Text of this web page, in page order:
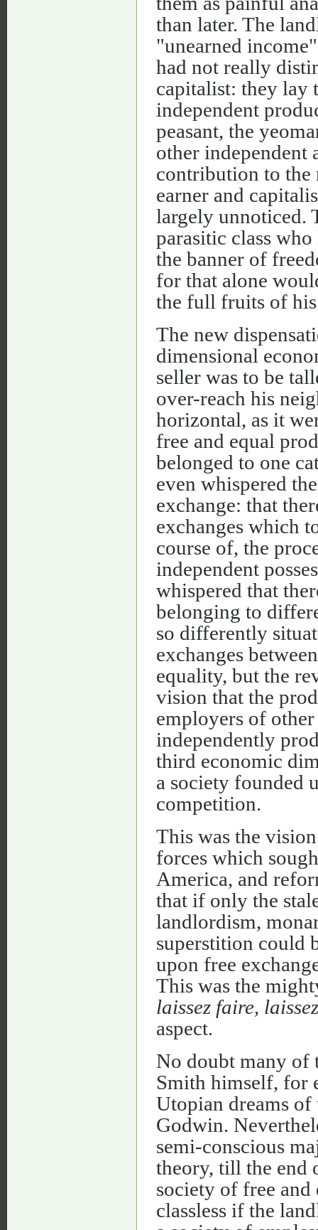
than later. The
"unearned
had not really
capitalist: they lay
independent
peasant, the
other independent
contribution to the
earner and
largely unnoticed.
parasitic class
the banner of
for that alone
the full fruits of
The new
dimensional
seller was to be
over-reach his
horizontal, as it
free and equal
belonged to one
even whispered
exchange: that
exchanges which
course of, the
independent
whispered that
belonging to
so differently
exchanges
equality, but the
vision that the
employers of
independently
third economic
a society founded
competition.
This was the
forces which
America, and
that if only the
landlordism,
superstition could
upon free
This was the
laissez faire,
aspect.
No doubt many of
Smith himself, for
Utopian dreams
Godwin.
semi-conscious
theory, till the end
society of free
classless if the